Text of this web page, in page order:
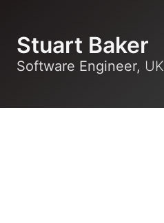
Stuart Baker
Software Engineer, UK